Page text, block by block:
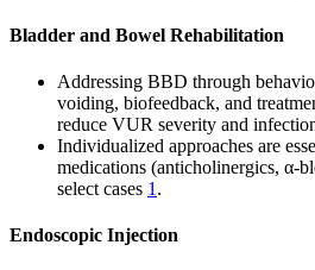
Bladder and Bowel Rehabilitation
Addressing BBD through
voiding, biofeedback, and
reduce VUR severity and
Individualized approaches are
medications (anticholinergics, α-
select cases 1 .
Endoscopic Injection